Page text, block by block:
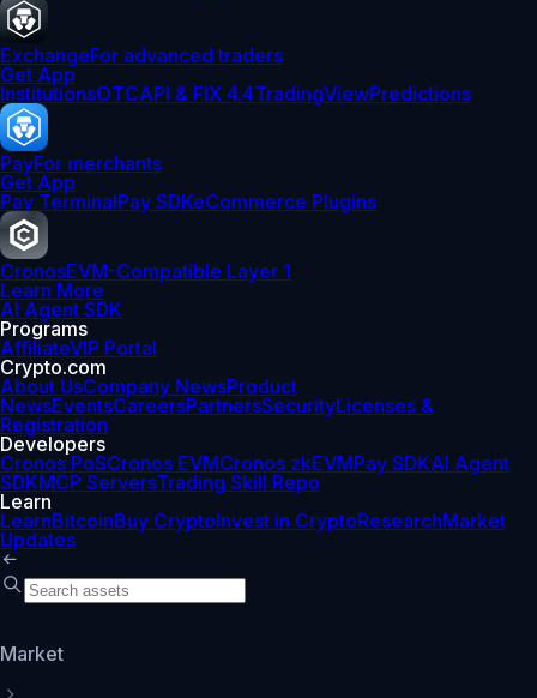
ExchangeFor advanced traders
Get App
InstitutionsOTCAPI & FIX 4.4TradingViewPredictions
PayFor merchants
Get App
Pay TerminalPay SDKeCommerce Plugins
CronosEVM-Compatible Layer 1
Learn More
AI Agent SDK
Programs
AffiliateVIP Portal
Crypto.com
About UsCompany NewsProduct
NewsEventsCareersPartnersSecurityLicenses &
Registration
Developers
Cronos PoSCronos EVMCronos zkEVMPay SDKAI Agent
SDKMCP ServersTrading Skill Repo
Learn
LearnBitcoinBuy CryptoInvest in CryptoResearchMarket
Updates
Market